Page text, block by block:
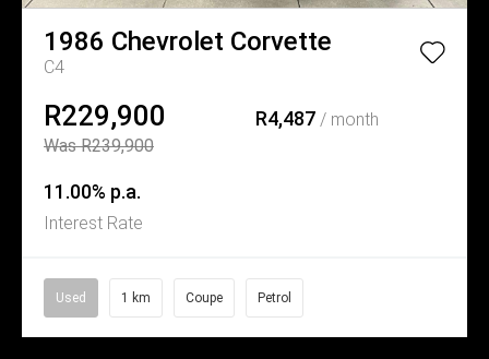
1986 Chevrolet Corvette
C4
R229,900
Was R239,900
R4,487/ month
11.00% p.a.
Interest Rate
Used 1 km Coupe Petrol